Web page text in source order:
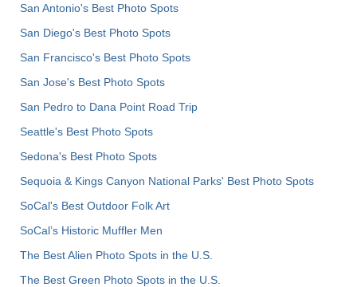
San Antonio's Best Photo Spots
San Diego's Best Photo Spots
San Francisco's Best Photo Spots
San Jose's Best Photo Spots
San Pedro to Dana Point Road Trip
Seattle's Best Photo Spots
Sedona's Best Photo Spots
Sequoia & Kings Canyon National Parks' Best Photo Spots
SoCal's Best Outdoor Folk Art
SoCal’s Historic Muffler Men
The Best Alien Photo Spots in the U.S.
The Best Green Photo Spots in the U.S.